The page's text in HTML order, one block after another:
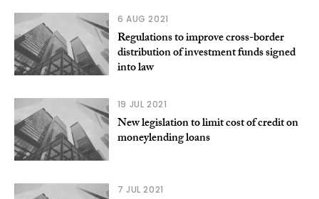
6 AUG 2021
Regulations to improve cross-border
distribution of investment funds signed
into law
19 JUL 2021
New legislation to limit cost of credit on
moneylending loans
7 JUL 2021